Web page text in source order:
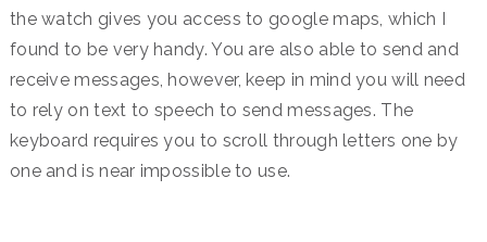
the watch gives you access to google maps, which I
found to be very handy. You are also able to send and
receive messages, however, keep in mind you will need
to rely on text to speech to send messages. The
keyboard requires you to scroll through letters one by
one and is near impossible to use.